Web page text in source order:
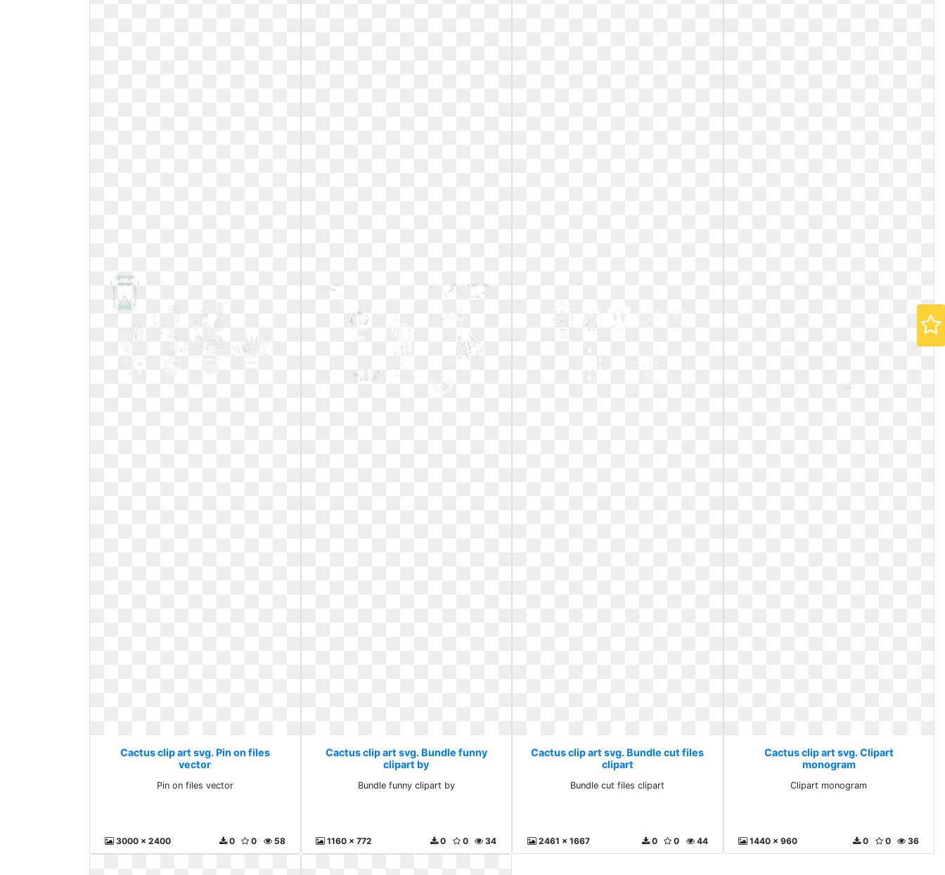
Cactus clip art svg. Pin on files
vector
Pin on files vector
3000 x 2400 58
0
0
Cactus clip art svg. Bundle funny
clipart by
Bundle funny clipart by
1160 x 772 34
0
0
Cactus clip art svg. Bundle cut files
clipart
Bundle cut files clipart
2461 x 1667 44
0
0
Cactus clip art svg. Clipart
monogram
Clipart monogram
1440 x 960 36
0
0